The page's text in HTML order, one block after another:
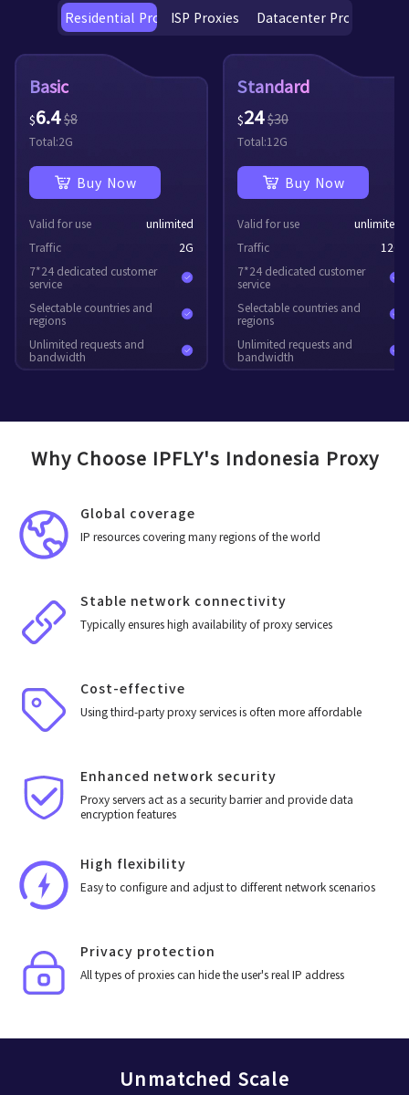
Residential ProxiesISP Proxies Datacenter Proxies
Basic
$6.4 $8
Total:2G
Buy Now
Valid for use
unlimited
Traffic
2G
7*24 dedicated customer
service
Selectable countries and
regions
Unlimited requests and
bandwidth
Standard
$24 $30
Total:12G
Buy Now
Valid for use
unlimited
Traffic
12G
7*24 dedicated customer
service
Selectable countries and
regions
Unlimited requests and
bandwidth
Why Choose IPFLY's Indonesia Proxy
Global coverage
IP resources covering many regions of the world
Stable network connectivity
Typically ensures high availability of proxy services
Cost-effective
Using third-party proxy services is often more affordable
Enhanced network security
Proxy servers act as a security barrier and provide data
encryption features
High flexibility
Easy to configure and adjust to different network scenarios
Privacy protection
All types of proxies can hide the user's real IP address
Unmatched Scale